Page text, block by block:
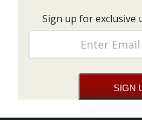
Sign up for exclusive